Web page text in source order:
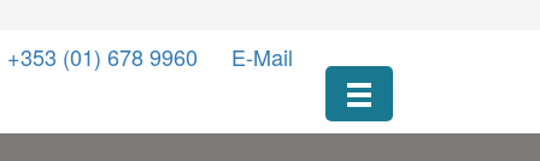
+353 (01) 678 9960 E-Mail